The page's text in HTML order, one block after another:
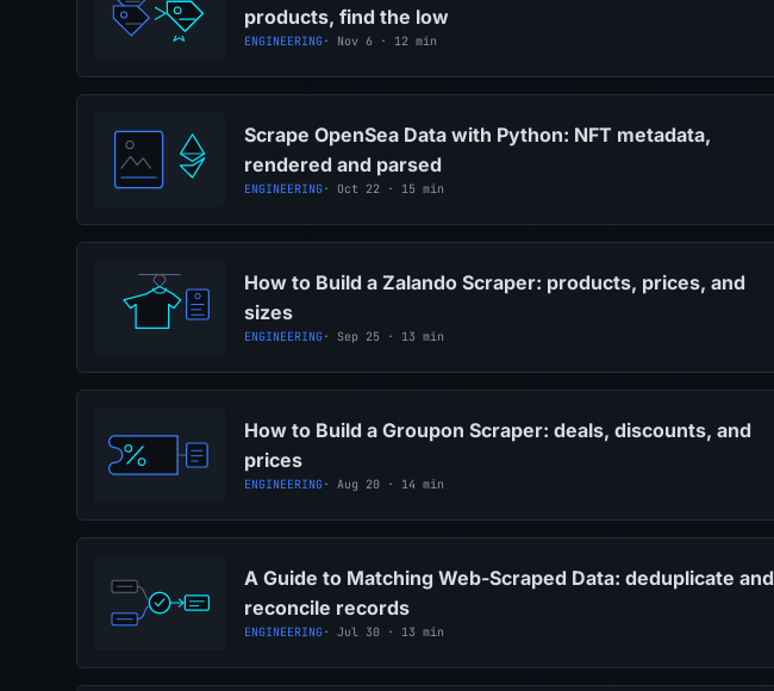
products, find the low
ENGINEERING· Nov 6 · 12 min
Scrape OpenSea Data with Python: NFT metadata,
rendered and parsed
ENGINEERING· Oct 22 · 15 min
How to Build a Zalando Scraper: products, prices, and
sizes
ENGINEERING· Sep 25 · 13 min
How to Build a Groupon Scraper: deals, discounts, and
prices
ENGINEERING· Aug 20 · 14 min
A Guide to Matching Web-Scraped Data: deduplicate and
reconcile records
ENGINEERING· Jul 30 · 13 min